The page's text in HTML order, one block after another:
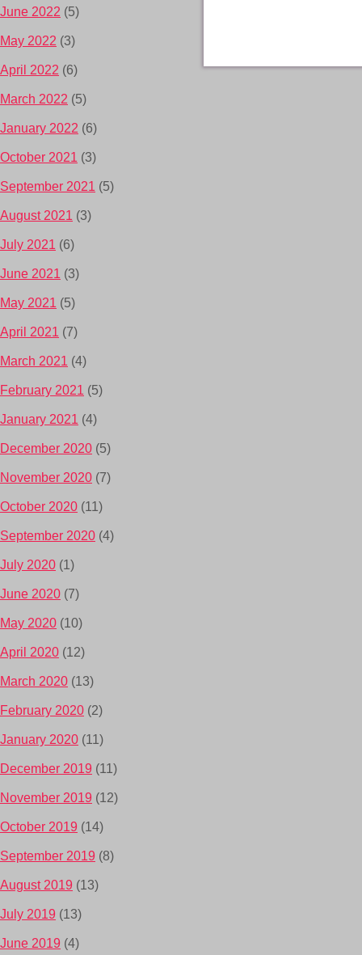
June 2022 (5)
May 2022 (3)
April 2022 (6)
March 2022 (5)
January 2022 (6)
October 2021 (3)
September 2021 (5)
August 2021 (3)
July 2021 (6)
June 2021 (3)
May 2021 (5)
April 2021 (7)
March 2021 (4)
February 2021 (5)
January 2021 (4)
December 2020 (5)
November 2020 (7)
October 2020 (11)
September 2020 (4)
July 2020 (1)
June 2020 (7)
May 2020 (10)
April 2020 (12)
March 2020 (13)
February 2020 (2)
January 2020 (11)
December 2019 (11)
November 2019 (12)
October 2019 (14)
September 2019 (8)
August 2019 (13)
July 2019 (13)
June 2019 (4)